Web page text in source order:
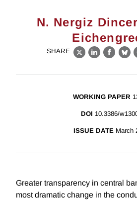
N. Nergiz Dincer
SHARE
X LinkedIn
WORKING PAPER
DOI 10.3386/
ISSUE DATE March
Greater transparency in central
most dramatic change in the